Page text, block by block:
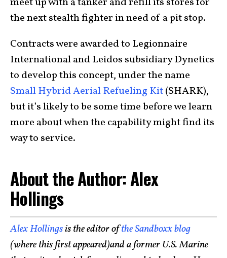
the next stealth fighter in need of a pit stop.
Contracts were awarded to Legionnaire
International and Leidos subsidiary Dynetics
to develop this concept, under the name
Small Hybrid Aerial Refueling Kit(SHARK),
but it’s likely to be some time before we learn
more about when the capability might find its
way to service.
About the Author: Alex
Hollings
Alex Hollingsis the editor ofthe Sandboxx blog
(where this first appeared)and a former U.S. Marine